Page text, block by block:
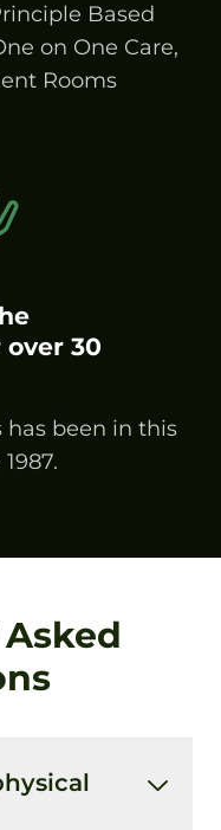
Based
on One Care,
Rooms
30
has been in this